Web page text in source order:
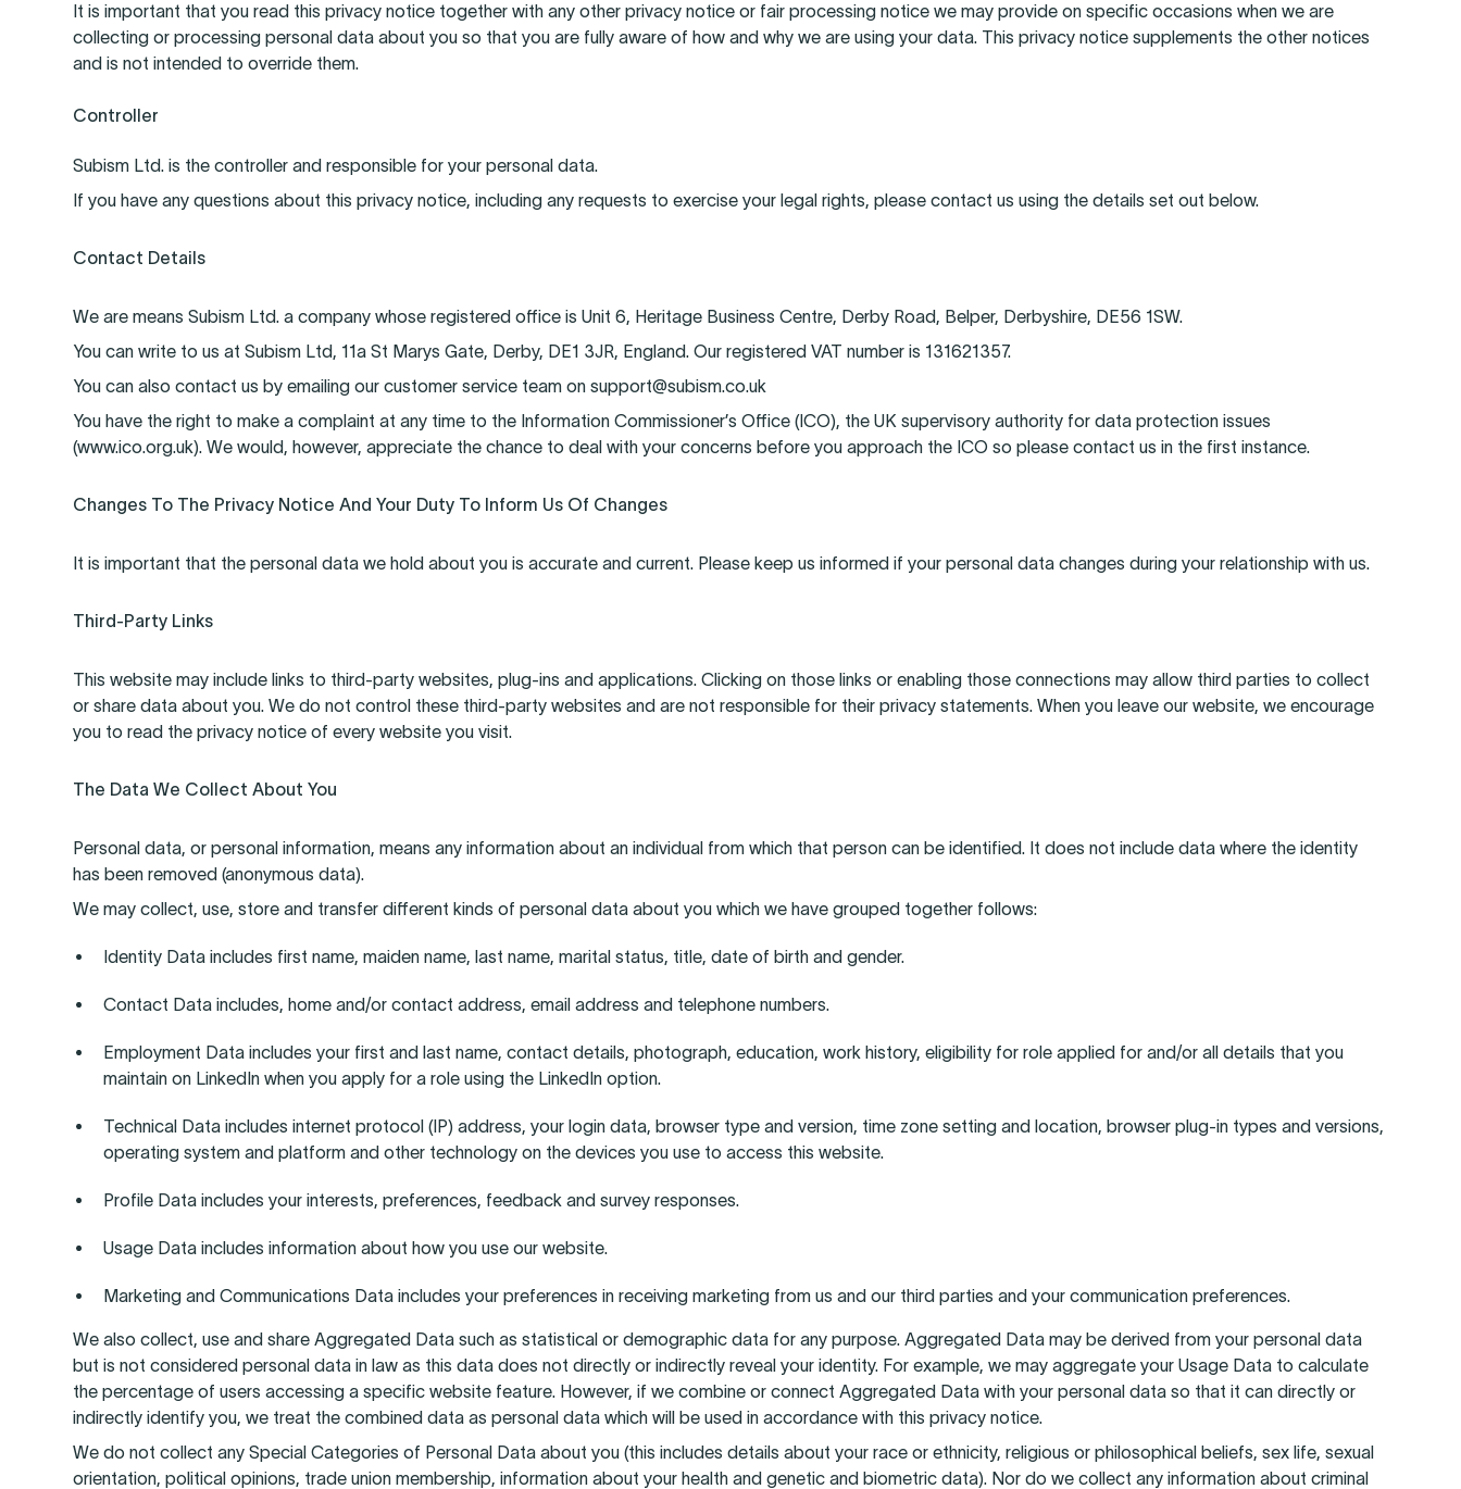
It is important that you read this privacy notice together with any other privacy notice or fair processing notice we may provide on specific occasions when we are
collecting or processing personal data about you so that you are fully aware of how and why we are using your data. This privacy notice supplements the other notices
and is not intended to override them.
Controller
Subism Ltd. is the controller and responsible for your personal data.
If you have any questions about this privacy notice, including any requests to exercise your legal rights, please contact us using the details set out below.
Contact Details
We are means Subism Ltd. a company whose registered office is Unit 6, Heritage Business Centre, Derby Road, Belper, Derbyshire, DE56 1SW.
You can write to us at Subism Ltd, 11a St Marys Gate, Derby, DE1 3JR, England. Our registered VAT number is 131621357.
You can also contact us by emailing our customer service team on support@subism.co.uk
You have the right to make a complaint at any time to the Information Commissioner’s Office (ICO), the UK supervisory authority for data protection issues
(www.ico.org.uk). We would, however, appreciate the chance to deal with your concerns before you approach the ICO so please contact us in the first instance.
Changes To The Privacy Notice And Your Duty To Inform Us Of Changes
It is important that the personal data we hold about you is accurate and current. Please keep us informed if your personal data changes during your relationship with us.
Third-Party Links
This website may include links to third-party websites, plug-ins and applications. Clicking on those links or enabling those connections may allow third parties to collect
or share data about you. We do not control these third-party websites and are not responsible for their privacy statements. When you leave our website, we encourage
you to read the privacy notice of every website you visit.
The Data We Collect About You
Personal data, or personal information, means any information about an individual from which that person can be identified. It does not include data where the identity
has been removed (anonymous data).
We may collect, use, store and transfer different kinds of personal data about you which we have grouped together follows:
Identity Data includes first name, maiden name, last name, marital status, title, date of birth and gender.
Contact Data includes, home and/or contact address, email address and telephone numbers.
Employment Data includes your first and last name, contact details, photograph, education, work history, eligibility for role applied for and/or all details that you
maintain on LinkedIn when you apply for a role using the LinkedIn option.
Technical Data includes internet protocol (IP) address, your login data, browser type and version, time zone setting and location, browser plug-in types and versions,
operating system and platform and other technology on the devices you use to access this website.
Profile Data includes your interests, preferences, feedback and survey responses.
Usage Data includes information about how you use our website.
Marketing and Communications Data includes your preferences in receiving marketing from us and our third parties and your communication preferences.
We also collect, use and share Aggregated Data such as statistical or demographic data for any purpose. Aggregated Data may be derived from your personal data
but is not considered personal data in law as this data does not directly or indirectly reveal your identity. For example, we may aggregate your Usage Data to calculate
the percentage of users accessing a specific website feature. However, if we combine or connect Aggregated Data with your personal data so that it can directly or
indirectly identify you, we treat the combined data as personal data which will be used in accordance with this privacy notice.
We do not collect any Special Categories of Personal Data about you (this includes details about your race or ethnicity, religious or philosophical beliefs, sex life, sexual
orientation, political opinions, trade union membership, information about your health and genetic and biometric data). Nor do we collect any information about criminal